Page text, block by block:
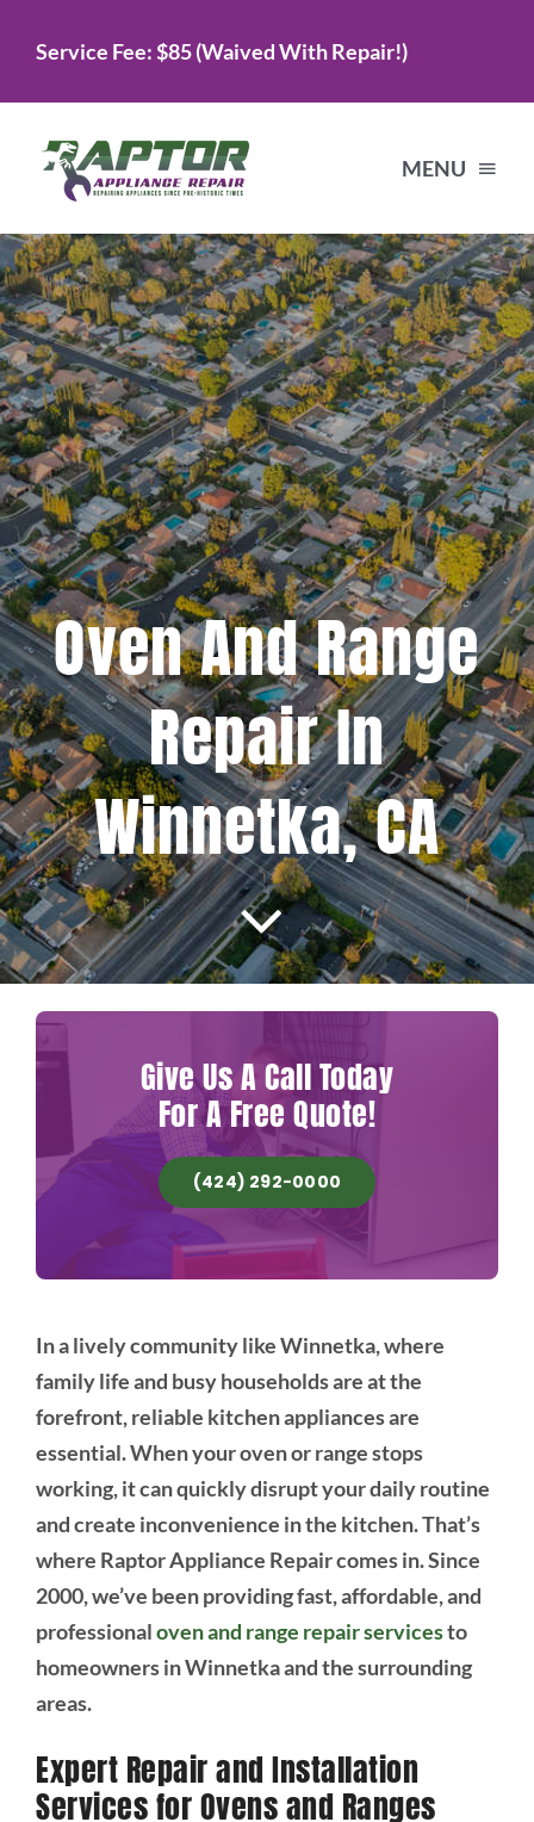
Service Fee: $85 (Waived With Repair!)
MENU
Home
Services
About Us
Testimonials
Projects
Blog
Brands
Contact Us
Oven And Range
Repair In
Winnetka, CA
Give Us A Call Today
For A Free Quote!
(424) 292-0000
In a lively community like Winnetka, where
family life and busy households are at the
forefront, reliable kitchen appliances are
essential. When your oven or range stops
working, it can quickly disrupt your daily routine
and create inconvenience in the kitchen. That’s
where Raptor Appliance Repair comes in. Since
2000, we’ve been providing fast, affordable, and
professionaloven and range repair servicesto
homeowners in Winnetka and the surrounding
areas.
Expert Repair and Installation
Services for Ovens and Ranges